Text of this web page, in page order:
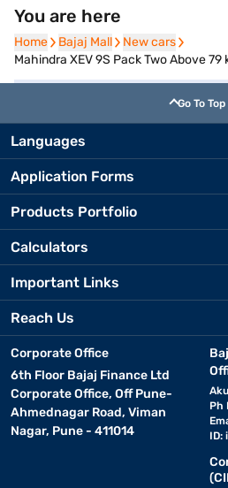
You are here
Home
Home Bajaj Mall
Bajaj Mall New cars
New cars
Mahindra XEV 9S Pack Two Above 79
Go To Top
Languages
Application Forms
Products Portfolio
Calculators
Important Links
Reach Us
Corporate Office
6th Floor Bajaj Finance Ltd
Corporate Office, Off Pune-
Ahmednagar Road, Viman
Nagar, Pune - 411014
Ph
ID: